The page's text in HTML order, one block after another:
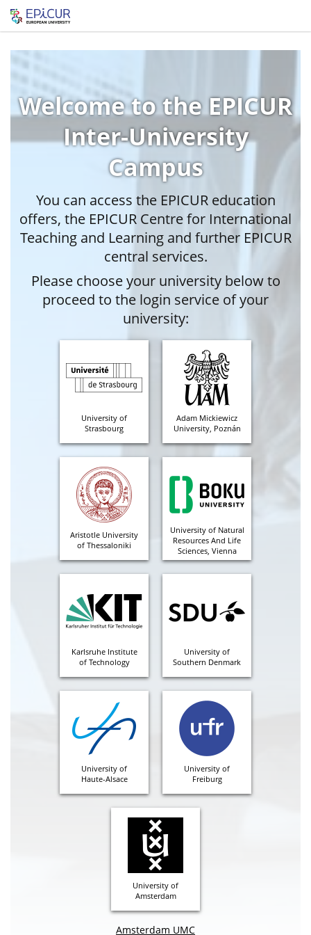
Welcome to the EPICUR
Inter-University
Campus
You can access the EPICUR education
offers, the EPICUR Centre for International
Teaching and Learning and further EPICUR
central services.
Please choose your university below to
proceed to the login service of your
university:
University of
Strasbourg
Adam Mickiewicz
University, Poznán
Aristotle University
of Thessaloniki
University of Natural
Resources And Life
Sciences, Vienna
Karlsruhe Institute
of Technology
University of
Southern Denmark
University of
Haute-Alsace
University of
Freiburg
University of
Amsterdam
Amsterdam UMC